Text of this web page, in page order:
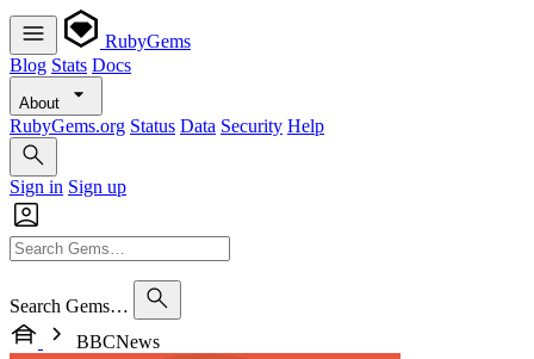
RubyGems
Blog Stats Docs
About
RubyGems.org Status Data Security Help
Sign in Sign up
Search Gems…
BBCNews